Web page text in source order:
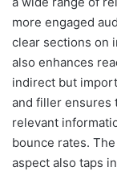
more engaged
clear sections on
also enhances
indirect but
and filler ensures
relevant
bounce rates.
aspect also taps